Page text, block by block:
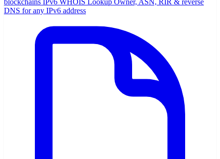
blockchains IPv6 WHOIS Lookup Owner, ASN, RIR & reverse
DNS for any IPv6 address